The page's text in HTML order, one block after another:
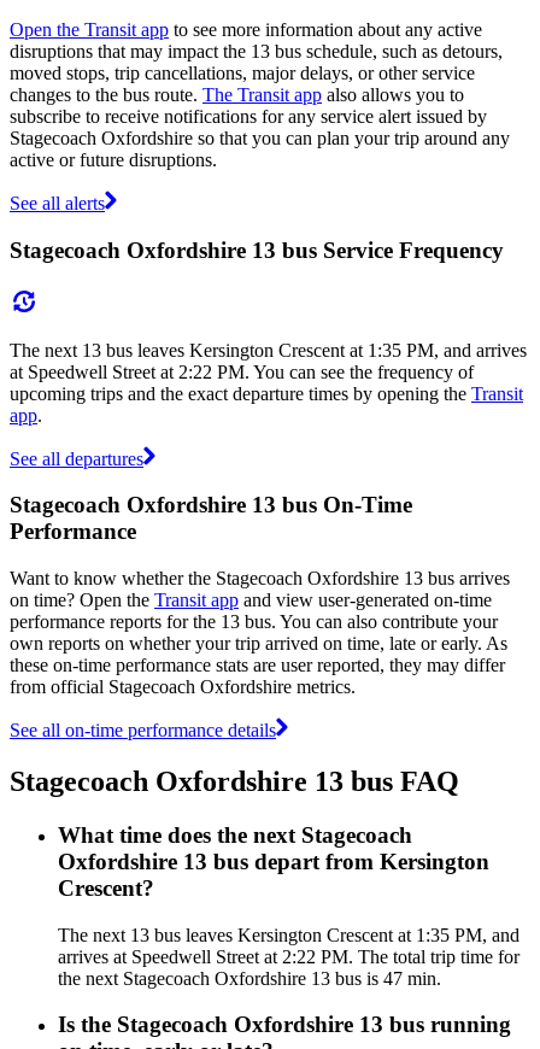
Open the Transit app to see more information about any active
disruptions that may impact the 13 bus schedule, such as detours,
moved stops, trip cancellations, major delays, or other service
changes to the bus route. The Transit app also allows you to
subscribe to receive notifications for any service alert issued by
Stagecoach Oxfordshire so that you can plan your trip around any
active or future disruptions.
See all alerts
Stagecoach Oxfordshire 13 bus Service Frequency
The next 13 bus leaves Kersington Crescent at 1:35 PM, and arrives
at Speedwell Street at 2:22 PM. You can see the frequency of
upcoming trips and the exact departure times by opening the Transit
app.
See all departures
Stagecoach Oxfordshire 13 bus On-Time
Performance
Want to know whether the Stagecoach Oxfordshire 13 bus arrives
on time? Open the Transit app and view user-generated on-time
performance reports for the 13 bus. You can also contribute your
own reports on whether your trip arrived on time, late or early. As
these on-time performance stats are user reported, they may differ
from official Stagecoach Oxfordshire metrics.
See all on-time performance details
Stagecoach Oxfordshire 13 bus FAQ
What time does the next Stagecoach
Oxfordshire 13 bus depart from Kersington
Crescent?
The next 13 bus leaves Kersington Crescent at 1:35 PM, and
arrives at Speedwell Street at 2:22 PM. The total trip time for
the next Stagecoach Oxfordshire 13 bus is 47 min.
Is the Stagecoach Oxfordshire 13 bus running